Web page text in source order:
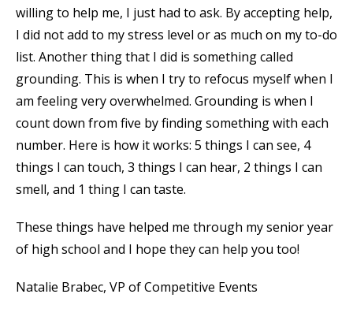
willing to help me, I just had to ask. By accepting help,
I did not add to my stress level or as much on my to-do
list. Another thing that I did is something called
grounding. This is when I try to refocus myself when I
am feeling very overwhelmed. Grounding is when I
count down from five by finding something with each
number. Here is how it works: 5 things I can see, 4
things I can touch, 3 things I can hear, 2 things I can
smell, and 1 thing I can taste.
These things have helped me through my senior year
of high school and I hope they can help you too!
Natalie Brabec, VP of Competitive Events